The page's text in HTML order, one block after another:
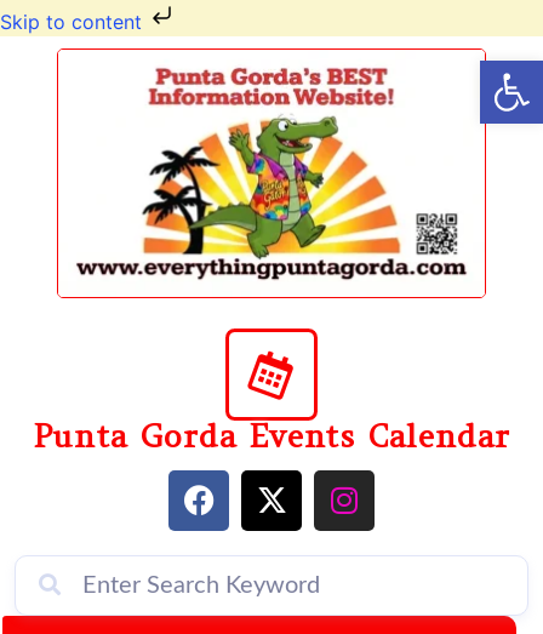
Skip to content
Punta Gorda Events Calendar